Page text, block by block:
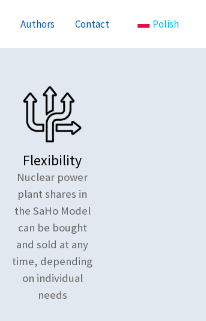
Authors Contact Polish
Flexibility
Nuclear power
plant shares in
the SaHo Model
can be bought
and sold at any
time, depending
on individual
needs